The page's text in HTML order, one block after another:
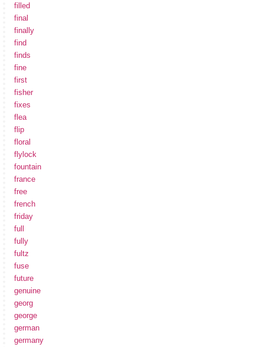
filled
final
finally
find
finds
fine
first
fisher
fixes
flea
flip
floral
flylock
fountain
france
free
french
friday
full
fully
fultz
fuse
future
genuine
georg
george
german
germany